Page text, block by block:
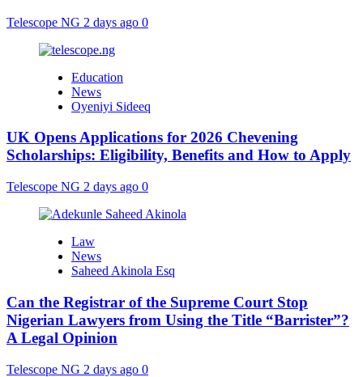
Telescope NG 2 days ago 0
Education
News
Oyeniyi Sideeq
UK Opens Applications for 2026 Chevening
Scholarships: Eligibility, Benefits and How to Apply
Telescope NG 2 days ago 0
Law
News
Saheed Akinola Esq
Can the Registrar of the Supreme Court Stop
Nigerian Lawyers from Using the Title “Barrister”?
A Legal Opinion
Telescope NG 2 days ago 0